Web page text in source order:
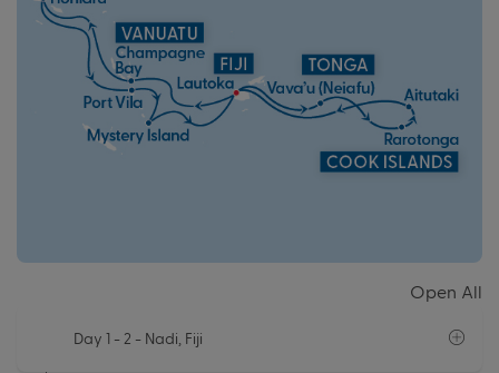
Open All
Day 1 - 2 - Nadi, Fiji